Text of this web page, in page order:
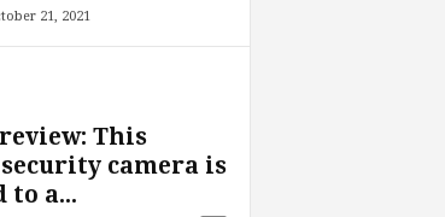
21, 2021
This
camera is
to a...